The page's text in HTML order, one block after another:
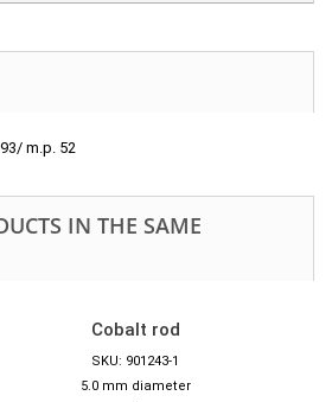
m.p. 52
IN THE SAME
Cobalt rod
SKU: 901243-1
5.0 mm diameter